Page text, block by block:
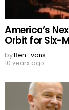
America’s
Orbit for Six-
byBen Evans
10 years ago